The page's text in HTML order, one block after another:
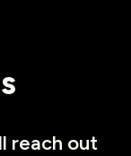
reach out